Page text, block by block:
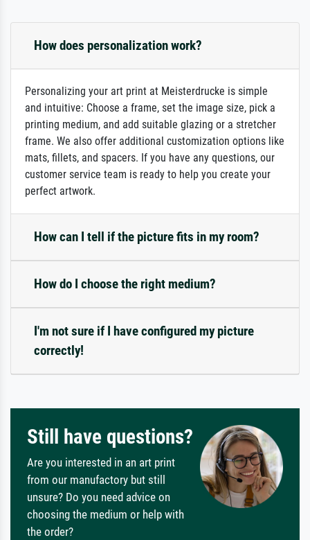
How does personalization work?
Personalizing your art print at Meisterdrucke is simple
and intuitive: Choose a frame, set the image size, pick a
printing medium, and add suitable glazing or a stretcher
frame. We also offer additional customization options like
mats, fillets, and spacers. If you have any questions, our
customer service team is ready to help you create your
perfect artwork.
How can I tell if the picture fits in my room?
How do I choose the right medium?
I'm not sure if I have configured my picture
correctly!
Still have questions?
Are you interested in an art print
from our manufactory but still
unsure? Do you need advice on
choosing the medium or help with
the order?